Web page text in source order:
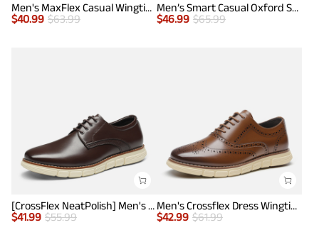
Men's MaxFlex Casual Wingtip Brogue Oxfords
$40.99 $63.99
Men’s Smart Casual Oxford Style Sneakers
$46.99 $65.99
[CrossFlex NeatPolish] Men's Wide Plain-Toe Dress Sneakers
$41.99 $55.99
Men's Crossflex Dress Wingtip Derby Casual Oxford
$42.99 $61.99